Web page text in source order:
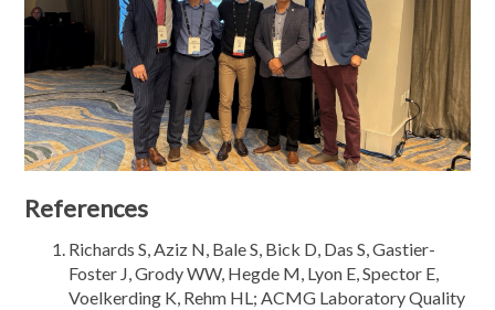
References
Richards S, Aziz N, Bale S, Bick D, Das S, Gastier-
Foster J, Grody WW, Hegde M, Lyon E, Spector E,
Voelkerding K, Rehm HL; ACMG Laboratory Quality